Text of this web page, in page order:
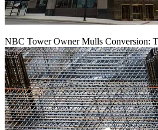
NBC Tower Owner Mulls Conversion: